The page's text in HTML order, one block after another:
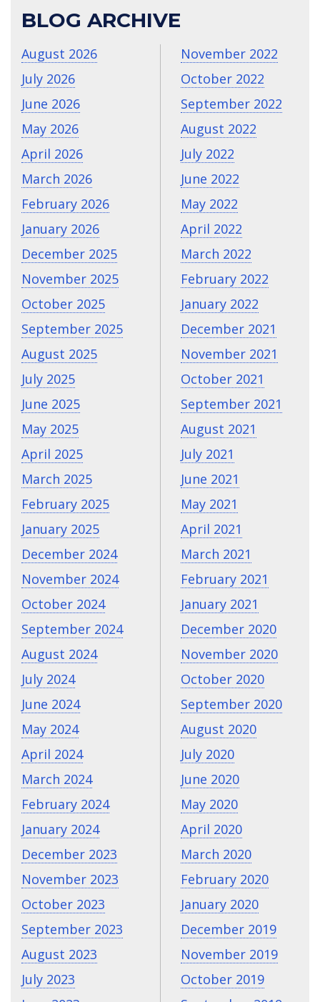
BLOG ARCHIVE
August 2026
July 2026
June 2026
May 2026
April 2026
March 2026
February 2026
January 2026
December 2025
November 2025
October 2025
September 2025
August 2025
July 2025
June 2025
May 2025
April 2025
March 2025
February 2025
January 2025
December 2024
November 2024
October 2024
September 2024
August 2024
July 2024
June 2024
May 2024
April 2024
March 2024
February 2024
January 2024
December 2023
November 2023
October 2023
September 2023
August 2023
July 2023
November 2022
October 2022
September 2022
August 2022
July 2022
June 2022
May 2022
April 2022
March 2022
February 2022
January 2022
December 2021
November 2021
October 2021
September 2021
August 2021
July 2021
June 2021
May 2021
April 2021
March 2021
February 2021
January 2021
December 2020
November 2020
October 2020
September 2020
August 2020
July 2020
June 2020
May 2020
April 2020
March 2020
February 2020
January 2020
December 2019
November 2019
October 2019